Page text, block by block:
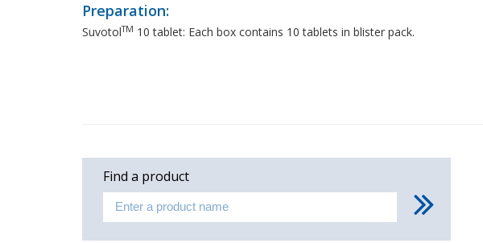
Preparation:
SuvotolTM 10 tablet: Each box contains 10 tablets in blister pack.
Find a product